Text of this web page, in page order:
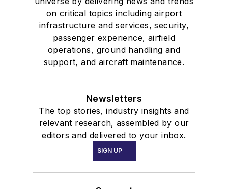
on critical topics including airport
infrastructure and services, security,
passenger experience, airfield
operations, ground handling and
support, and aircraft maintenance.
Newsletters
The top stories, industry insights and
relevant research, assembled by our
editors and delivered to your inbox.
SIGN UP